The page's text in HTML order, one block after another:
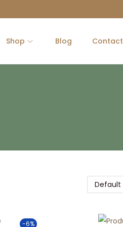
Shop Blog Contact
-6%